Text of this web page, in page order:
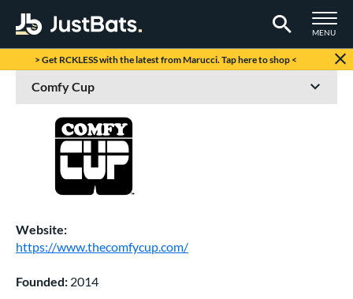
TOGGLE
MENU
Page Content Begins Here
> Get RCKLESS with the latest from Marucci. Tap here to shop <
Website:
https://www.thecomfycup.com/
Founded: 2014